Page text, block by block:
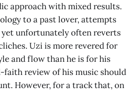
approach with mixed results.
to a past lover, attempts
unfortunately often reverts
Uzi is more revered for
and flow than he is for his
faith review of his music should
However, for a track that, on